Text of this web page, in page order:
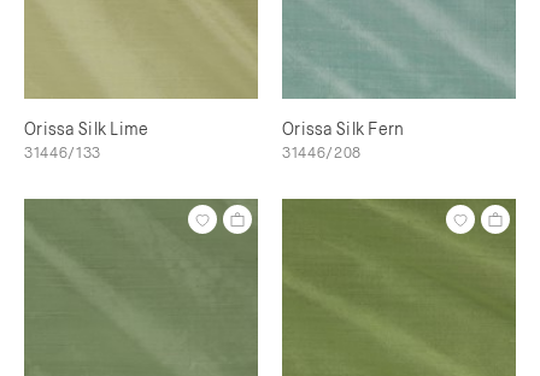
Orissa Silk Lime
31446/133
Orissa Silk Fern
31446/208